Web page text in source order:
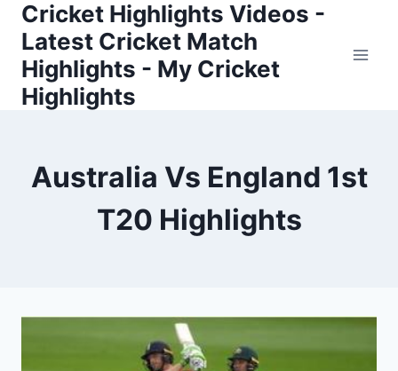
Skip
content
Cricket Highlights Videos -
Latest Cricket Match
Highlights - My Cricket
Highlights
Australia Vs England 1st
T20 Highlights